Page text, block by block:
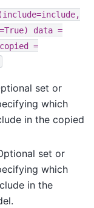
data =
copied
=
set or
which
in the copied
set or
which
in the